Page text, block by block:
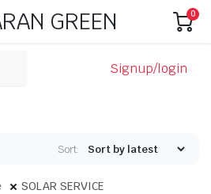
GREEN 0
Signup/login
Sort:
SOLAR SERVICE